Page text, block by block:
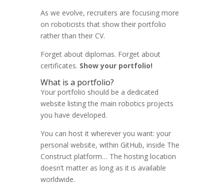
As we evolve, recruiters are focusing more
on roboticists that show their portfolio
rather than their CV.
Forget about diplomas. Forget about
certificates. Show your portfolio!
What is a portfolio?
Your portfolio should be a dedicated
website listing the main robotics projects
you have developed.
You can host it wherever you want: your
personal website, within GitHub, inside The
Construct platform… The hosting location
doesn’t matter as long as it is available
worldwide.